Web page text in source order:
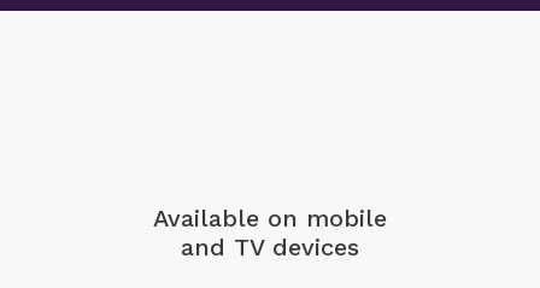
Available on mobile
and TV devices